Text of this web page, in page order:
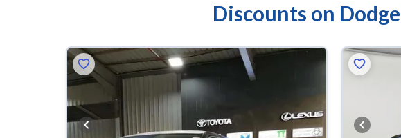
Discounts on